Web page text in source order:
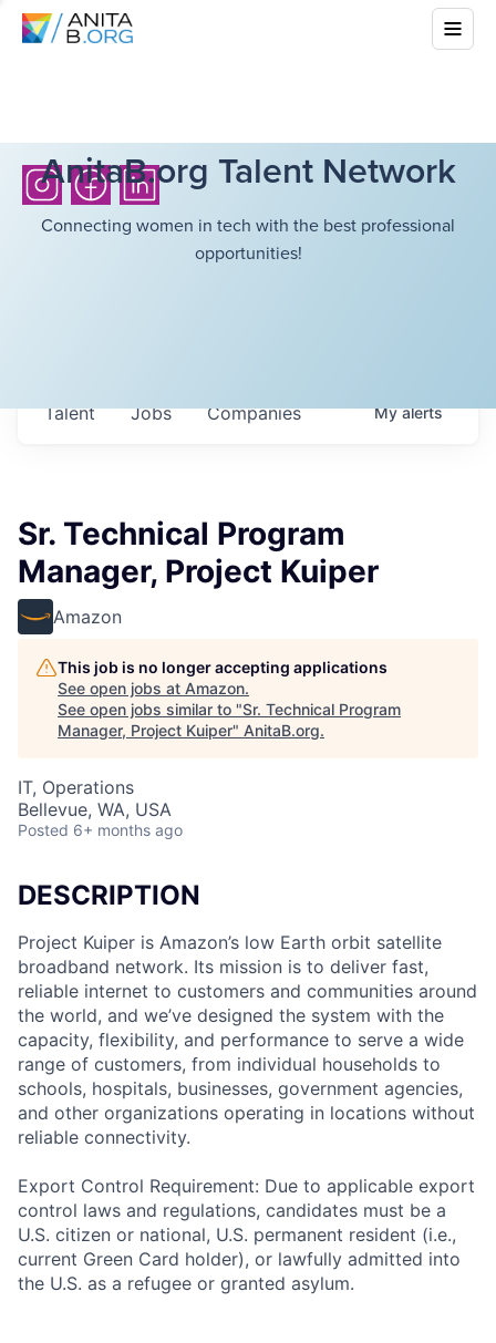
AnitaB.org Talent Network
Connecting women in tech with the best professional
opportunities!
Jobs Companies
Talent Myalerts
Sr. Technical Program
Manager, Project Kuiper
Amazon
This job is no longer accepting applications
See open jobs at Amazon.
See open jobs similar to "Sr. Technical Program
Manager, Project Kuiper" AnitaB.org.
IT, Operations
Bellevue, WA, USA
Posted 6+ months ago
DESCRIPTION
Project Kuiper is Amazon’s low Earth orbit satellite
broadband network. Its mission is to deliver fast,
reliable internet to customers and communities around
the world, and we’ve designed the system with the
capacity, flexibility, and performance to serve a wide
range of customers, from individual households to
schools, hospitals, businesses, government agencies,
and other organizations operating in locations without
reliable connectivity.
Export Control Requirement: Due to applicable export
control laws and regulations, candidates must be a
U.S. citizen or national, U.S. permanent resident (i.e.,
current Green Card holder), or lawfully admitted into
the U.S. as a refugee or granted asylum.